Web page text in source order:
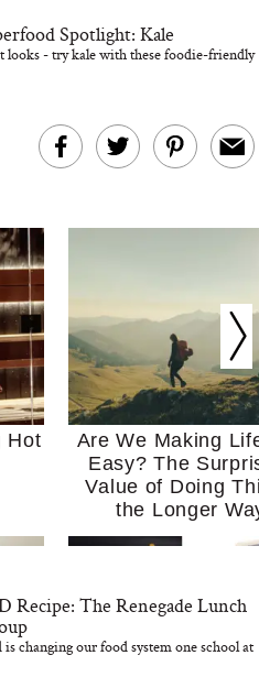
Spotlight: Kale
looks - try kale with these foodie-friendly
Hot
Are We Making
Easy? The
Value of Doing
the Longer
Recipe: The Renegade Lunch
changing our food system one school at